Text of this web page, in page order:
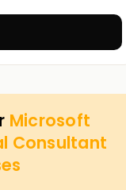
Microsoft
Consultant